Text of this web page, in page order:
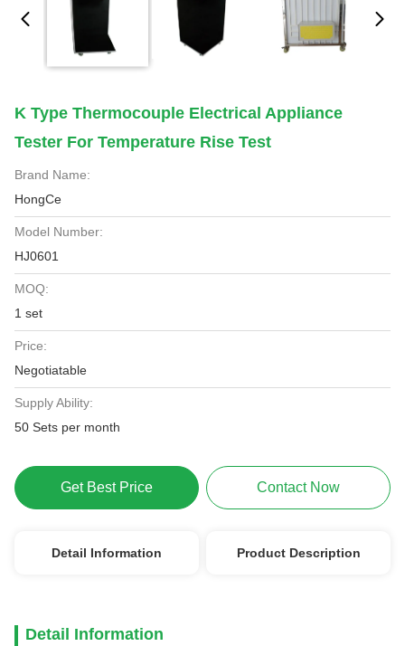
K Type Thermocouple Electrical Appliance
Tester For Temperature Rise Test
Brand Name:
HongCe
Model Number:
HJ0601
MOQ:
1 set
Price:
Negotiatable
Supply Ability:
50 Sets per month
Get Best Price Contact Now
Detail Information Product Description
Detail Information